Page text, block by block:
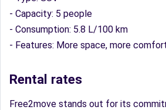
- Capacity: 5 people
- Consumption: 5.8 L/100 km
- Features: More space, more
Rental rates
Free2move stands out for its